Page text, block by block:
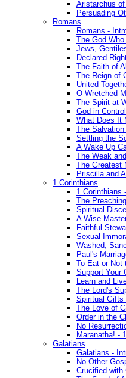
Aristarchus
Persuading
Romans
Romans -
The God
Jews,
Declared
The Faith of
The Reign of
United
O Wretched
The Spirit at
God in
What Does It
The
Settling the
A Wake Up
The Weak
The Greatest
Priscilla and
1 Corinthians
1 Corinthians
The
Spiritual
A Wise
Faithful
Sexual
Washed,
Paul's
To Eat or Not
Support Your
Learn and
The Lord's
Spiritual Gifts
The Love of
Order in the
No
Maranatha! -
Galatians
Galatians -
No Other
Crucified with